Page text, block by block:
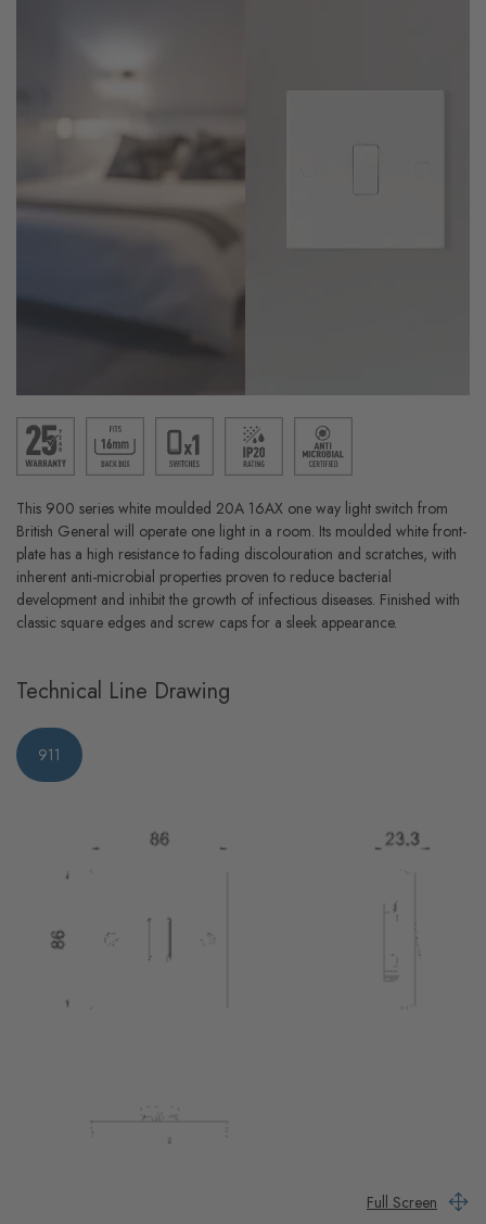
This 900 series white moulded 20A 16AX one way light switch from
British General will operate one light in a room. Its moulded white front-
plate has a high resistance to fading discolouration and scratches, with
inherent anti-microbial properties proven to reduce bacterial
development and inhibit the growth of infectious diseases. Finished with
classic square edges and screw caps for a sleek appearance.
Technical Line Drawing
911
Full Screen